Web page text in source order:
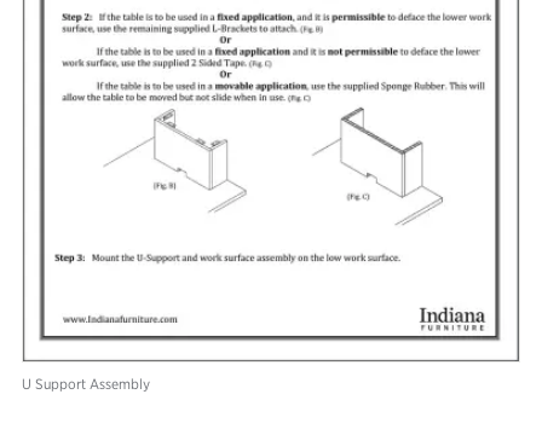
U Support Assembly